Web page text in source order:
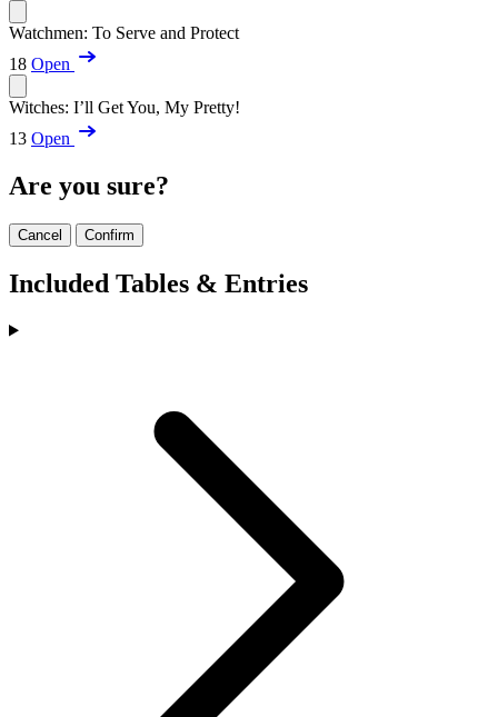
Watchmen: To Serve and Protect
18 Open
Witches: I’ll Get You, My Pretty!
13 Open
Are you sure?
Cancel Confirm
Included Tables & Entries